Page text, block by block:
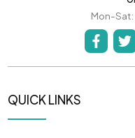
Mon-
QUICK LINKS